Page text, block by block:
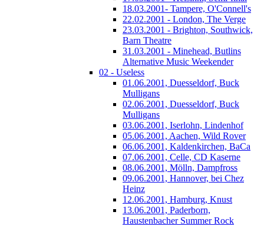
18.03.2001- Tampere, O'Connell's
22.02.2001 - London, The Verge
23.03.2001 - Brighton, Southwick,
Barn Theatre
31.03.2001 - Minehead, Butlins
Alternative Music Weekender
02 - Useless
01.06.2001, Duesseldorf, Buck
Mulligans
02.06.2001, Duesseldorf, Buck
Mulligans
03.06.2001, Iserlohn, Lindenhof
05.06.2001, Aachen, Wild Rover
06.06.2001, Kaldenkirchen, BaCa
07.06.2001, Celle, CD Kaserne
08.06.2001, Mölln, Dampfross
09.06.2001, Hannover, bei Chez
Heinz
12.06.2001, Hamburg, Knust
13.06.2001, Paderborn,
Haustenbacher Summer Rock